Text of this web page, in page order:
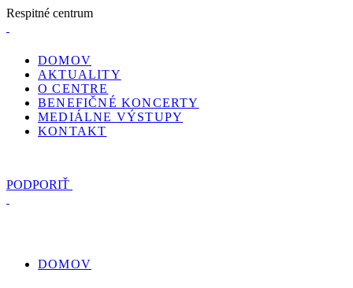
Respitné centrum
DOMOV
AKTUALITY
O CENTRE
BENEFIČNÉ KONCERTY
MEDIÁLNE VÝSTUPY
KONTAKT
PODPORIŤ
DOMOV